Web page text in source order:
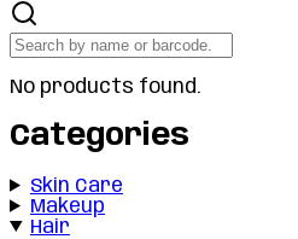
No products found.
Categories
Skin Care
Makeup
Hair